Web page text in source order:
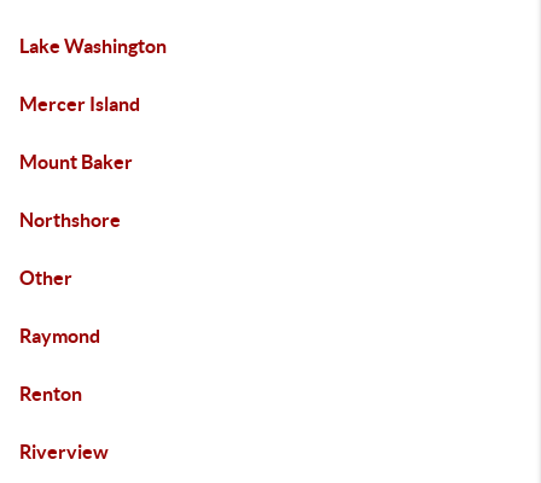
Lake Washington
Mercer Island
Mount Baker
Northshore
Other
Raymond
Renton
Riverview